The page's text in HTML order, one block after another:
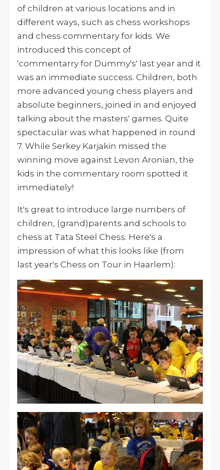
of children at various locations and in
different ways, such as chess workshops
and chess commentary for kids. We
introduced this concept of
'commentarry for Dummy's' last year and it
was an immediate success. Children, both
more advanced young chess players and
absolute beginners, joined in and enjoyed
talking about the masters' games. Quite
spectacular was what happened in round
7. While Serkey Karjakin missed the
winning move against Levon Aronian, the
kids in the commentary room spotted it
immediately!
It's great to introduce large numbers of
children, (grand)parents and schools to
chess at Tata Steel Chess. Here's a
impression of what this looks like (from
last year's Chess on Tour in Haarlem):